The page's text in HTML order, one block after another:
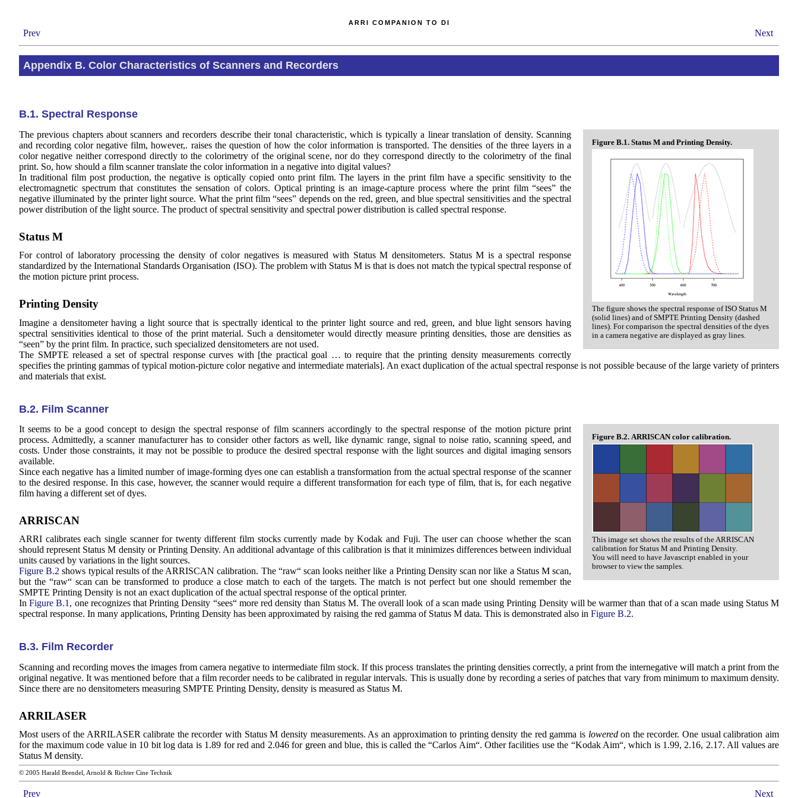
ARRI COMPANION TO DI
Prev Next
Appendix B. Color Characteristics of Scanners and Recorders
B.1. Spectral Response
Figure B.1. Status M and Printing Density.
The figure shows the spectral response of ISO Status M
(solid lines) and of SMPTE Printing Density (dashed
lines). For comparison the spectral densities of the dyes
in a camera negative are displayed as gray lines.
The previous chapters about scanners and recorders describe their tonal characteristic, which is typically a linear translation of density. Scanning
and recording color negative film, however,. raises the question of how the color information is transported. The densities of the three layers in a
color negative neither correspond directly to the colorimetry of the original scene, nor do they correspond directly to the colorimetry of the final
print. So, how should a film scanner translate the color information in a negative into digital values?
In traditional film post production, the negative is optically copied onto print film. The layers in the print film have a specific sensitivity to the
electromagnetic spectrum that constitutes the sensation of colors. Optical printing is an image-capture process where the print film “sees” the
negative illuminated by the printer light source. What the print film “sees” depends on the red, green, and blue spectral sensitivities and the spectral
power distribution of the light source. The product of spectral sensitivity and spectral power distribution is called spectral response.
Status M
For control of laboratory processing the density of color negatives is measured with Status M densitometers. Status M is a spectral response
standardized by the International Standards Organisation (ISO). The problem with Status M is that is does not match the typical spectral response of
the motion picture print process.
Printing Density
Imagine a densitometer having a light source that is spectrally identical to the printer light source and red, green, and blue light sensors having
spectral sensitivities identical to those of the print material. Such a densitometer would directly measure printing densities, those are densities as
“seen” by the print film. In practice, such specialized densitometers are not used.
The SMPTE released a set of spectral response curves with [the practical goal … to require that the printing density measurements correctly
specifies the printing gammas of typical motion-picture color negative and intermediate materials]. An exact duplication of the actual spectral response is not possible because of the large variety of printers
and materials that exist.
B.2. Film Scanner
Figure B.2. ARRISCAN color calibration.
This image set shows the results of the ARRISCAN
calibration for Status M and Printing Density.
You will need to have Javascript enabled in your
browser to view the samples.
It seems to be a good concept to design the spectral response of film scanners accordingly to the spectral response of the motion picture print
process. Admittedly, a scanner manufacturer has to consider other factors as well, like dynamic range, signal to noise ratio, scanning speed, and
costs. Under those constraints, it may not be possible to produce the desired spectral response with the light sources and digital imaging sensors
available.
Since each negative has a limited number of image-forming dyes one can establish a transformation from the actual spectral response of the scanner
to the desired response. In this case, however, the scanner would require a different transformation for each type of film, that is, for each negative
film having a different set of dyes.
ARRISCAN
ARRI calibrates each single scanner for twenty different film stocks currently made by Kodak and Fuji. The user can choose whether the scan
should represent Status M density or Printing Density. An additional advantage of this calibration is that it minimizes differences between individual
units caused by variations in the light sources.
Figure B.2 shows typical results of the ARRISCAN calibration. The “raw“ scan looks neither like a Printing Density scan nor like a Status M scan,
but the “raw“ scan can be transformed to produce a close match to each of the targets. The match is not perfect but one should remember the
SMPTE Printing Density is not an exact duplication of the actual spectral response of the optical printer.
InFigure B.1 , one recognizes that Printing Density “sees“ more red density than Status M. The overall look of a scan made using Printing Density will be warmer than that of a scan made using Status M
spectral response. In many applications, Printing Density has been approximated by raising the red gamma of Status M data. This is demonstrated also in Figure B.2.
B.3. Film Recorder
Scanning and recording moves the images from camera negative to intermediate film stock. If this process translates the printing densities correctly, a print from the internegative will match a print from the
original negative. It was mentioned before that a film recorder needs to be calibrated in regular intervals. This is usually done by recording a series of patches that vary from minimum to maximum density.
Since there are no densitometers measuring SMPTE Printing Density, density is measured as Status M.
ARRILASER
Most users of the ARRILASER calibrate the recorder with Status M density measurements. As an approximation to printing density the red gamma is loweredon the recorder. One usual calibration aim
for the maximum code value in 10 bit log data is 1.89 for red and 2.046 for green and blue, this is called the “Carlos Aim“. Other facilities use the “Kodak Aim“, which is 1.99, 2.16, 2.17. All values are
Status M density.
© 2005 Harald Brendel, Arnold & Richter Cine Technik
Prev Next